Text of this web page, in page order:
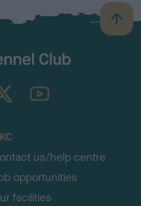
B
a
TheKennelClubUK on YouTube
us/help centre
opportunities
facilities